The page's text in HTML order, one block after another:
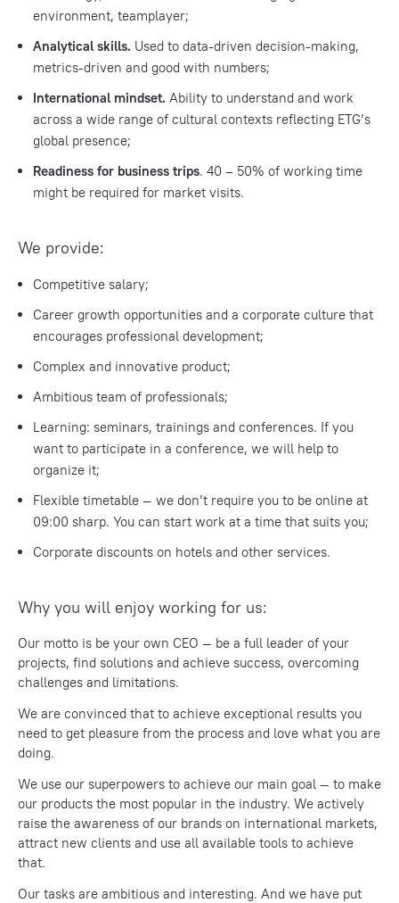
environment, teamplayer;
Analytical skills. Used to data-driven decision-making,
metrics-driven and good with numbers;
International mindset. Ability to understand and work
across a wide range of cultural contexts reflecting ETG’s
global presence;
Readiness for business trips. 40 – 50% of working time
might be required for market visits.
We provide:
Competitive salary;
Career growth opportunities and a corporate culture that
encourages professional development;
Complex and innovative product;
Ambitious team of professionals;
Learning: seminars, trainings and conferences. If you
want to participate in a conference, we will help to
organize it;
Flexible timetable — we don’t require you to be online at
09:00 sharp. You can start work at a time that suits you;
Corporate discounts on hotels and other services.
Why you will enjoy working for us:
Our motto is be your own CEO — be a full leader of your
projects, find solutions and achieve success, overcoming
challenges and limitations.
We are convinced that to achieve exceptional results you
need to get pleasure from the process and love what you are
doing.
We use our superpowers to achieve our main goal — to make
our products the most popular in the industry. We actively
raise the awareness of our brands on international markets,
attract new clients and use all available tools to achieve
that.
Our tasks are ambitious and interesting. And we have put